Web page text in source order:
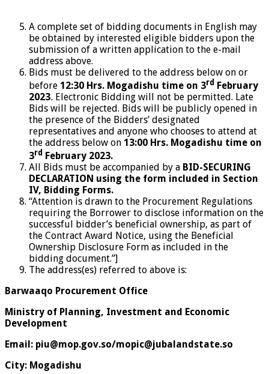
A complete set of bidding documents in English may
be obtained by interested eligible bidders upon the
submission of a written application to the e-mail
address above.
Bids must be delivered to the address below on or
before 12:30 Hrs. Mogadishu time on 3rd February
2023. Electronic Bidding will not be permitted. Late
Bids will be rejected. Bids will be publicly opened in
the presence of the Bidders’ designated
representatives and anyone who chooses to attend at
the address below on 13:00 Hrs. Mogadishu time on
3rd February 2023.
All Bids must be accompanied by a BID-SECURING
DECLARATION using the form included in Section
IV, Bidding Forms.
“Attention is drawn to the Procurement Regulations
requiring the Borrower to disclose information on the
successful bidder’s beneficial ownership, as part of
the Contract Award Notice, using the Beneficial
Ownership Disclosure Form as included in the
bidding document.”]
The address(es) referred to above is:
Barwaaqo Procurement Office
Ministry of Planning, Investment and Economic
Development
Email: piu@mop.gov.so/mopic@jubalandstate.so
City: Mogadishu